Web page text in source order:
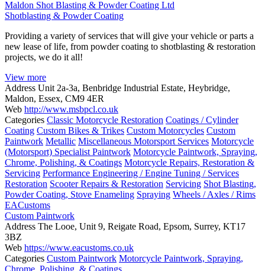
Maldon Shot Blasting & Powder Coating Ltd
Shotblasting & Powder Coating
Providing a variety of services that will give your vehicle or parts a
new lease of life, from powder coating to shotblasting & restoration
projects, we do it all!
View more
Address Unit 2a-3a, Benbridge Industrial Estate, Heybridge,
Maldon, Essex, CM9 4ER
Web http://www.msbpcl.co.uk
Categories Classic Motorcycle Restoration Coatings / Cylinder
Coating Custom Bikes & Trikes Custom Motorcycles Custom
Paintwork Metallic Miscellaneous Motorsport Services Motorcycle
(Motorsport) Specialist Paintwork Motorcycle Paintwork, Spraying,
Chrome, Polishing, & Coatings Motorcycle Repairs, Restoration &
Servicing Performance Engineering / Engine Tuning / Services
Restoration Scooter Repairs & Restoration Servicing Shot Blasting,
Powder Coating, Stove Enameling Spraying Wheels / Axles / Rims
EACustoms
Custom Paintwork
Address The Looe, Unit 9, Reigate Road, Epsom, Surrey, KT17
3BZ
Web https://www.eacustoms.co.uk
Categories Custom Paintwork Motorcycle Paintwork, Spraying,
Chrome, Polishing, & Coatings